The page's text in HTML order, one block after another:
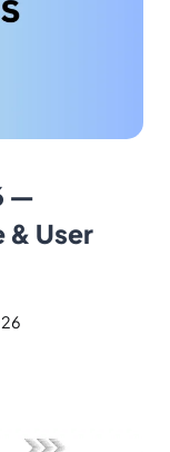
—
& User